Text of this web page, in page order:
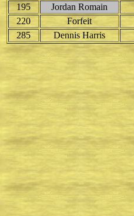
195
Jordan Romain
220
Forfeit
285
Dennis Harris